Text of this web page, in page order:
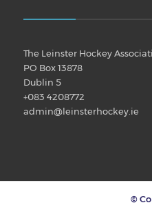
The Leinster Hockey
PO Box 13878
Dublin 5
+083 4208772
admin@leinsterhockey.ie
©